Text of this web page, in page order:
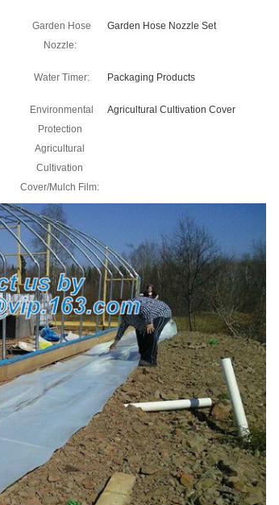
Garden Hose
Nozzle:
Garden Hose Nozzle Set
Water Timer: Packaging Products
Environmental
Protection
Agricultural
Cultivation
Cover/Mulch Film:
Agricultural Cultivation Cover